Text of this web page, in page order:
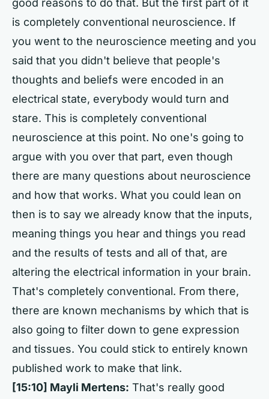
good reasons to do that. But the first part of it
is completely conventional neuroscience. If
you went to the neuroscience meeting and you
said that you didn't believe that people's
thoughts and beliefs were encoded in an
electrical state, everybody would turn and
stare. This is completely conventional
neuroscience at this point. No one's going to
argue with you over that part, even though
there are many questions about neuroscience
and how that works. What you could lean on
then is to say we already know that the inputs,
meaning things you hear and things you read
and the results of tests and all of that, are
altering the electrical information in your brain.
That's completely conventional. From there,
there are known mechanisms by which that is
also going to filter down to gene expression
and tissues. You could stick to entirely known
published work to make that link.
[15:10] Mayli Mertens: That's really good